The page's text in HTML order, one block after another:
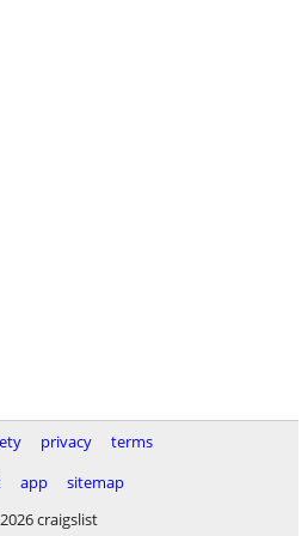
privacy
terms
app
sitemap
craigslist